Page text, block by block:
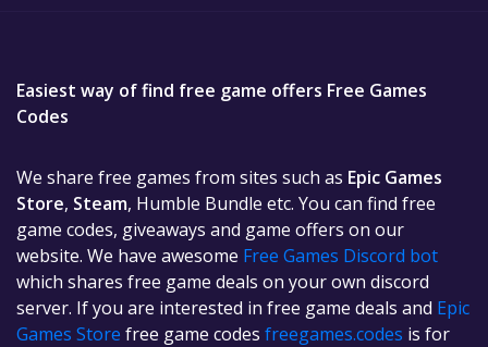
Easiest way of find free game offers Free Games
Codes
We share free games from sites such as Epic Games
Store, Steam, Humble Bundle etc. You can find free
game codes, giveaways and game offers on our
website. We have awesome Free Games Discord bot
which shares free game deals on your own discord
server. If you are interested in free game deals and Epic
Games Store free game codes freegames.codes is for